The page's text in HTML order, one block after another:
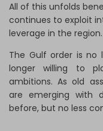
All of this unfolds
continues to exploit
leverage in the region.
The Gulf order is no
longer willing to
ambitions. As old
are emerging with
before, but no less